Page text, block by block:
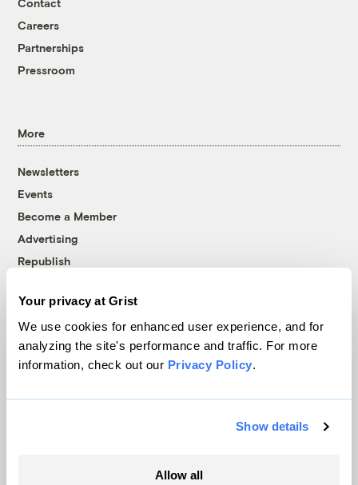
Your privacy at Grist
We use cookies for enhanced user experience, and for
analyzing the site's performance and traffic. For more
information, check out our Privacy Policy.
Show details
Allow all
Contact
Careers
Partnerships
Pressroom
More
Newsletters
Events
Become a Member
Advertising
Republish
© 1999-2026 Grist Magazine, Inc. All rights reserved.
Grist is powered byWordPress VIP